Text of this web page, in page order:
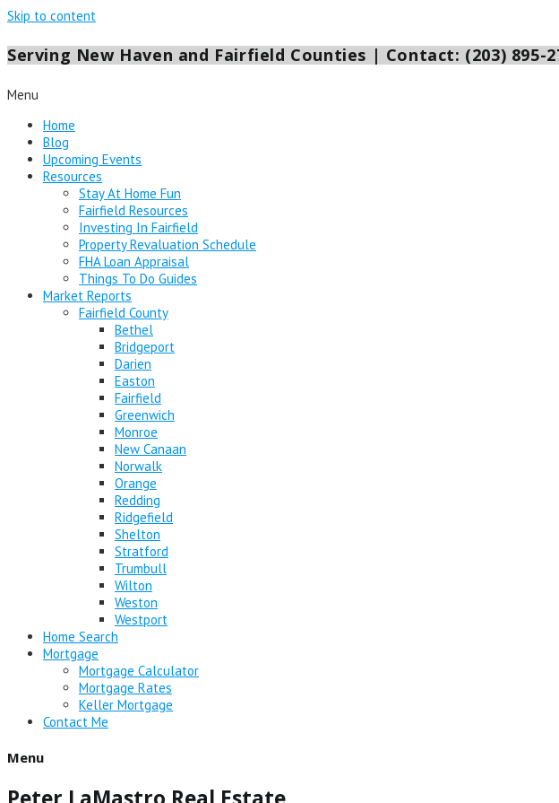
Skip to content
Serving New Haven and Fairfield Counties | Contact: (203) 895-
Menu
Home
Blog
Upcoming Events
Resources
Stay At Home Fun
Fairfield Resources
Investing In Fairfield
Property Revaluation Schedule
FHA Loan Appraisal
Things To Do Guides
Market Reports
Fairfield County
Bethel
Bridgeport
Darien
Easton
Fairfield
Greenwich
Monroe
New Canaan
Norwalk
Orange
Redding
Ridgefield
Shelton
Stratford
Trumbull
Wilton
Weston
Westport
Home Search
Mortgage
Mortgage Calculator
Mortgage Rates
Keller Mortgage
Contact Me
Menu